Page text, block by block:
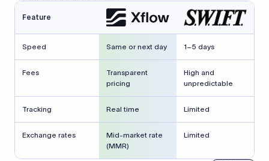
Feature
Speed Same or next day 1–5 days
Fees
Transparent
pricing
High and
unpredictable
Tracking Real time Limited
Exchange rates
Mid-market rate
(MMR)
Limited